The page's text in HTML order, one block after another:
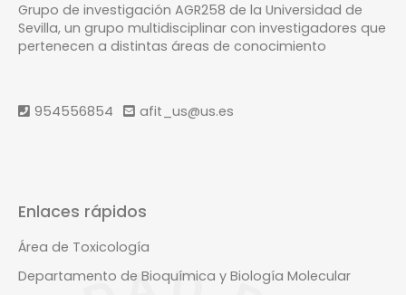
Grupo de investigación AGR258 de la Universidad de
Sevilla, un grupo multidisciplinar con investigadores que
pertenecen a distintas áreas de conocimiento
954556854 afit_us@us.es
Enlaces rápidos
Área de Toxicología
Departamento de Bioquímica y Biología Molecular